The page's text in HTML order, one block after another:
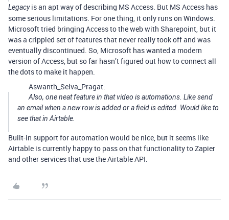
Legacyis an apt way of describing MS Access. But MS Access has
some serious limitations. For one thing, it only runs on Windows.
Microsoft tried bringing Access to the web with Sharepoint, but it
was a crippled set of features that never really took off and was
eventually discontinued. So, Microsoft has wanted a modern
version of Access, but so far hasn’t figured out how to connect all
the dots to make it happen.
Aswanth_Selva_Pragat:
Also, one neat feature in that video is automations. Like send
an email when a new row is added or a field is edited. Would like to
see that in Airtable.
Built-in support for automation would be nice, but it seems like
Airtable is currently happy to pass on that functionality to Zapier
and other services that use the Airtable API.